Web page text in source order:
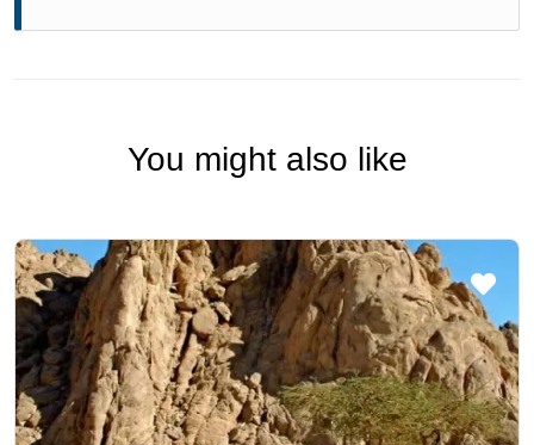
You might also like